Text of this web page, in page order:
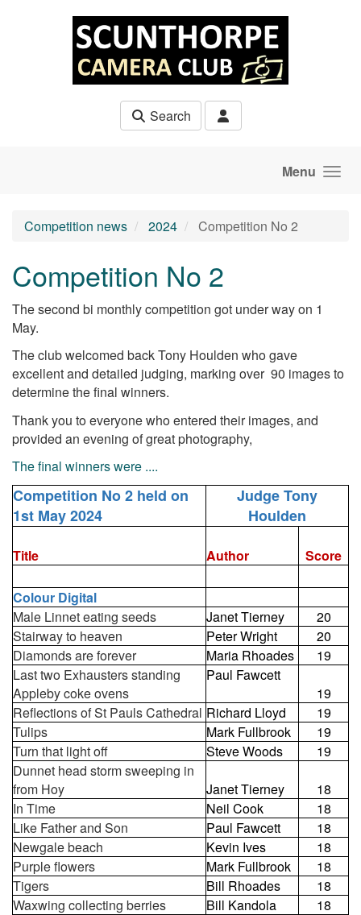
Search
Menu
Competition news 2024 Competition No 2
Competition No 2
The second bi monthly competition got under way on 1
May.
The club welcomed back Tony Houlden who gave
excellent and detailed judging, marking over 90 images to
determine the final winners.
Thank you to everyone who entered their images, and
provided an evening of great photography,
The final winners were ....
Competition No 2 held on
1st May 2024
Judge Tony
Houlden
Title Author Score
Colour Digital
Male Linnet eating seeds
Janet Tierney
20
Stairway to heaven
Peter Wright
20
Diamonds are forever
Maria Rhoades
19
Last two Exhausters standing
Appleby coke ovens
Paul Fawcett
19
Reflections of St Pauls Cathedral Richard Lloyd
19
Tulips
Mark Fullbrook
19
Turn that light off
Steve Woods
19
Dunnet head storm sweeping in
from Hoy
Janet Tierney
18
In Time
Neil Cook
18
Like Father and Son
Paul Fawcett
18
Newgale beach
Kevin Ives
18
Purple flowers
Mark Fullbrook
18
Tigers
Bill Rhoades
18
Waxwing collecting berries
Bill Kandola 18